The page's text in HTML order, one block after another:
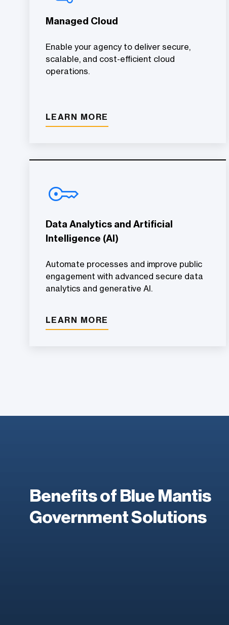
Managed Cloud
Enable your agency to deliver secure,
scalable, and cost-efficient cloud
operations.
LEARN MORE
Data Analytics and Artificial
Intelligence (AI)
Automate processes and improve public
engagement with advanced secure data
analytics and generative AI.
LEARN MORE
Benefits of Blue Mantis
Government Solutions